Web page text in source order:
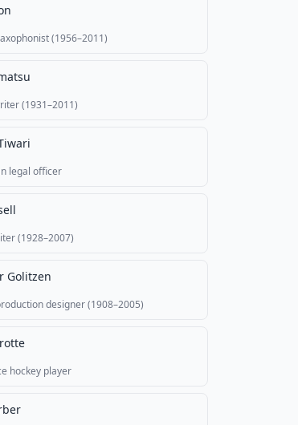
(1956–2011)
(1931–2011)
legal officer
(1928–2007)
Golitzen
designer (1908–2005)
hockey player